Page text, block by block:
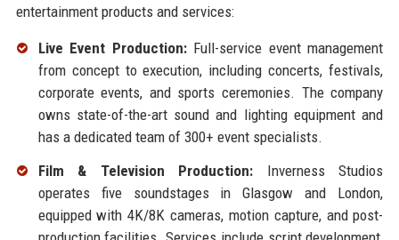
entertainment products and services:
Live Event Production:Full-service event management
from concept to execution, including concerts, festivals,
corporate events, and sports ceremonies. The company
owns state-of-the-art sound and lighting equipment and
has a dedicated team of 300+ event specialists.
Film & Television Production: Inverness Studios
operates five soundstages in Glasgow and London,
equipped with 4K/8K cameras, motion capture, and post-